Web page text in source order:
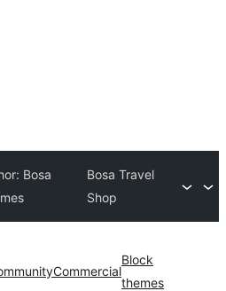
Bosa
Bosa Travel
Shop
Commercial
Block
themes